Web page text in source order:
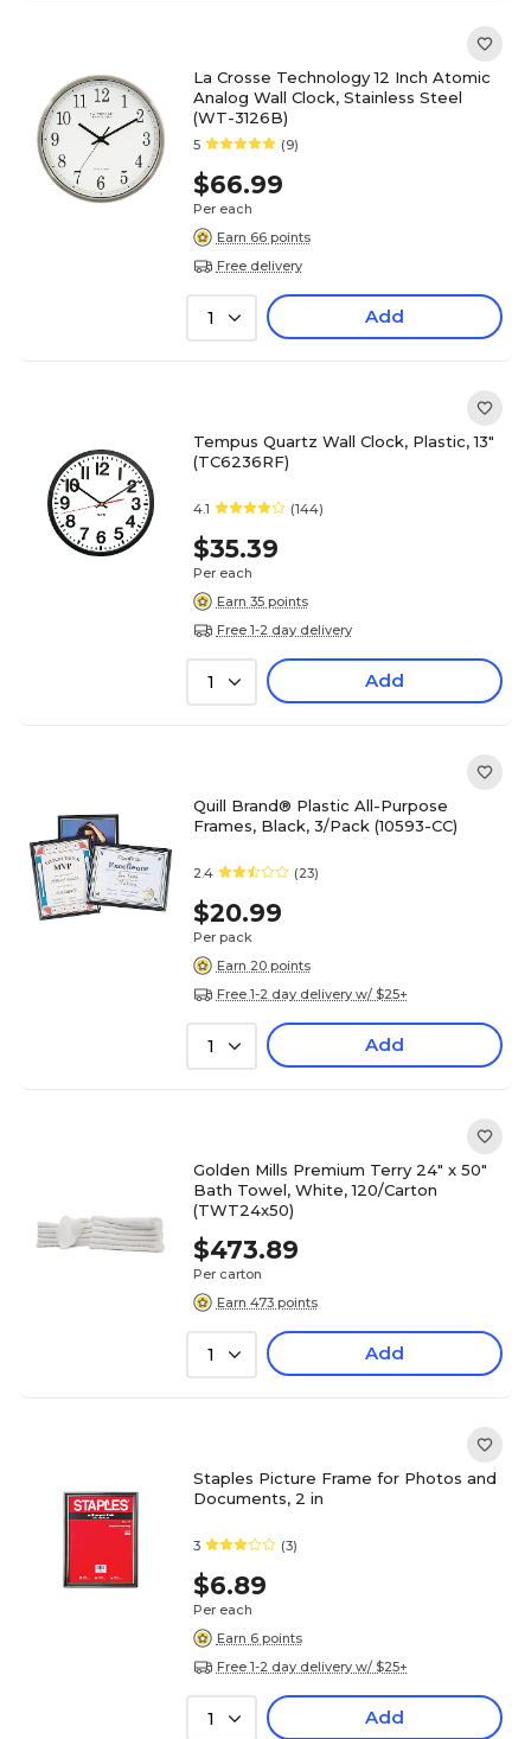
La Crosse Technology 12 Inch Atomic
Analog Wall Clock, Stainless Steel
(WT-3126B)
5 (9)
$66.99
Per each
Earn 66 points
Free delivery
1 Add
Tempus Quartz Wall Clock, Plastic, 13"
(TC6236RF)
4.1 (144)
$35.39
Per each
Earn 35 points
Free 1-2 day delivery
1 Add
Quill Brand® Plastic All-Purpose
Frames, Black, 3/Pack (10593-CC)
2.4 (23)
$20.99
Per pack
Earn 20 points
Free 1-2 day delivery w/ $25+
1 Add
Golden Mills Premium Terry 24" x 50"
Bath Towel, White, 120/Carton
(TWT24x50)
$473.89
Per carton
Earn 473 points
1 Add
Staples Picture Frame for Photos and
Documents, 2 in
3 (3)
$6.89
Per each
Earn 6 points
Free 1-2 day delivery w/ $25+
1 Add